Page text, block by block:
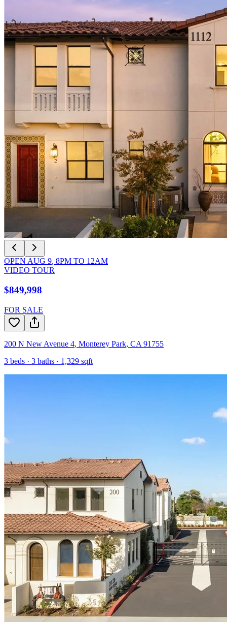
OPEN AUG 9, 8PM TO 12AM
VIDEO TOUR
$849,998
FOR SALE
200 N New Avenue 4, Monterey Park, CA 91755
3 beds · 3 baths · 1,329 sqft